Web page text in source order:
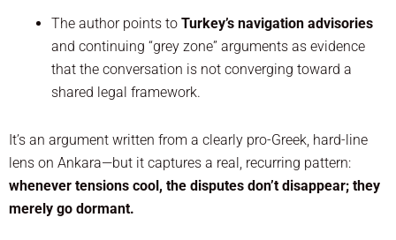
The author points to Turkey’s navigation advisories
and continuing “grey zone” arguments as evidence
that the conversation is not converging toward a
shared legal framework.
It’s an argument written from a clearly pro-Greek, hard-line
lens on Ankara—but it captures a real, recurring pattern:
whenever tensions cool, the disputes don’t disappear; they
merely go dormant.